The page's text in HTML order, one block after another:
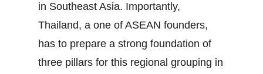
in Southeast Asia. Importantly,
Thailand, a one of ASEAN founders,
has to prepare a strong foundation of
three pillars for this regional grouping in